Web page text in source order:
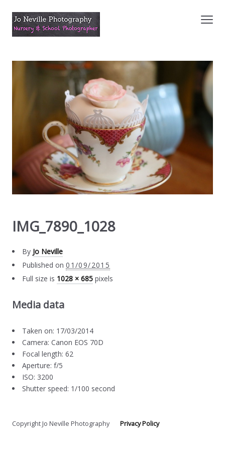
IMG_7890_1028
By Jo Neville
Published on 01/09/2015
Full size is 1028 × 685 pixels
Media data
Taken on: 17/03/2014
Camera: Canon EOS 70D
Focal length: 62
Aperture: f/5
ISO: 3200
Shutter speed: 1/100 second
Copyright Jo Neville PhotographyPrivacy Policy